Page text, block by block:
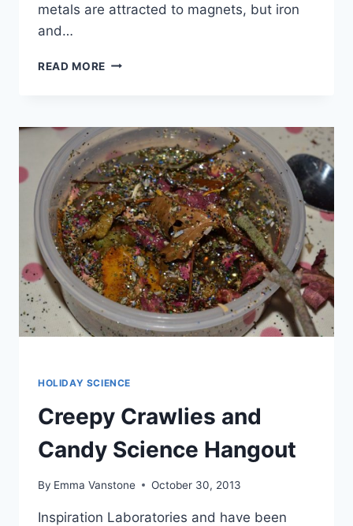
metals are attracted to magnets, but iron
and…
READ MORE MAGNETIC
HOLIDAY SCIENCE
Creepy Crawlies and
Candy Science Hangout
By Emma Vanstone October 30, 2013
Inspiration Laboratories and have been